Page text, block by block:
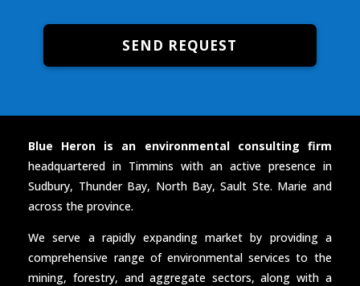
SEND REQUEST
Blue Heron is an environmental consulting firm
headquartered in Timmins with an active presence in
Sudbury, Thunder Bay, North Bay, Sault Ste. Marie and
across the province.
We serve a rapidly expanding market by providing a
comprehensive range of environmental services to the
mining, forestry, and aggregate sectors, along with a